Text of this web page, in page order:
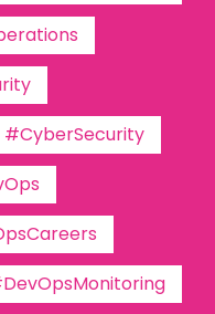
#CyberSecurity